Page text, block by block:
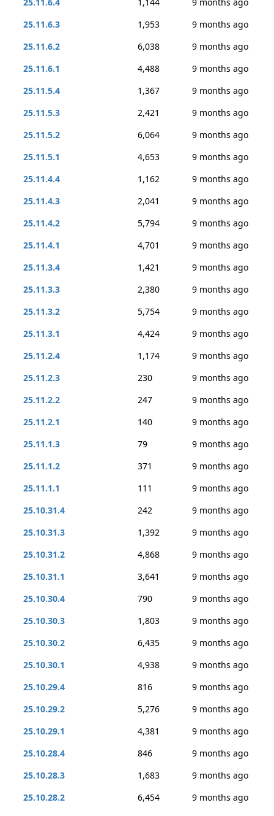
25.11.6.3
1,953
9 months ago
25.11.6.2
6,038
9 months ago
25.11.6.1
4,488
9 months ago
25.11.5.4
1,367
9 months ago
25.11.5.3
2,421
9 months ago
25.11.5.2
6,064
9 months ago
25.11.5.1
4,653
9 months ago
25.11.4.4
1,162
9 months ago
25.11.4.3
2,041
9 months ago
25.11.4.2
5,794
9 months ago
25.11.4.1
4,701
9 months ago
25.11.3.4
1,421
9 months ago
25.11.3.3
2,380
9 months ago
25.11.3.2
5,754
9 months ago
25.11.3.1
4,424
9 months ago
25.11.2.4
1,174
9 months ago
25.11.2.3
230
9 months ago
25.11.2.2
247
9 months ago
25.11.2.1
140
9 months ago
25.11.1.3
79
9 months ago
25.11.1.2
371
9 months ago
25.11.1.1
111
9 months ago
25.10.31.4
242
9 months ago
25.10.31.3
1,392
9 months ago
25.10.31.2
4,868
9 months ago
25.10.31.1
3,641
9 months ago
25.10.30.4
790
9 months ago
25.10.30.3
1,803
9 months ago
25.10.30.2
6,435
9 months ago
25.10.30.1
4,938
9 months ago
25.10.29.4
816
9 months ago
25.10.29.2
5,276
9 months ago
25.10.29.1
4,381
9 months ago
25.10.28.4
846
9 months ago
25.10.28.3
1,683
9 months ago
25.10.28.2
6,454
9 months ago